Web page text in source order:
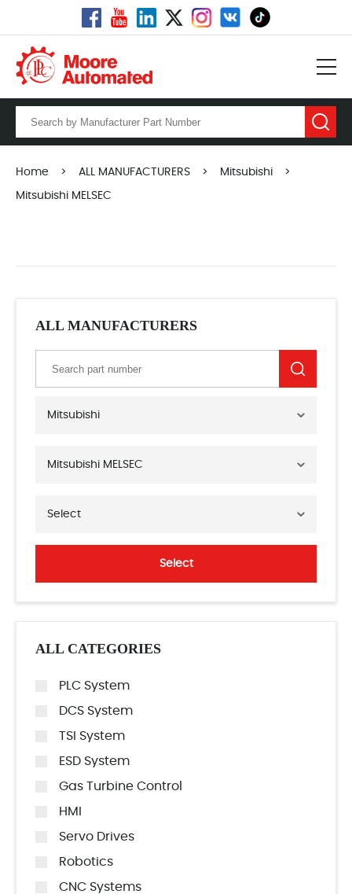
Home > ALL MANUFACTURERS > Mitsubishi >
Mitsubishi MELSEC
ALL MANUFACTURERS
Mitsubishi
Mitsubishi MELSEC
Select
Select
ALL CATEGORIES
PLC System
DCS System
TSI System
ESD System
Gas Turbine Control
HMI
Servo Drives
Robotics
CNC Systems